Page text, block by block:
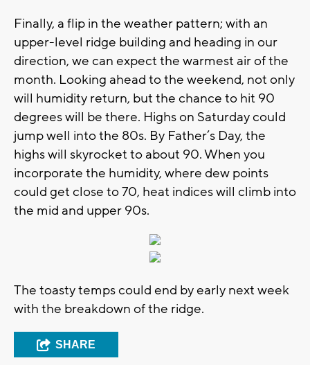
Finally, a flip in the weather pattern; with an
upper-level ridge building and heading in our
direction, we can expect the warmest air of the
month. Looking ahead to the weekend, not only
will humidity return, but the chance to hit 90
degrees will be there. Highs on Saturday could
jump well into the 80s. By Father’s Day, the
highs will skyrocket to about 90. When you
incorporate the humidity, where dew points
could get close to 70, heat indices will climb into
the mid and upper 90s.
The toasty temps could end by early next week
with the breakdown of the ridge.
SHARE